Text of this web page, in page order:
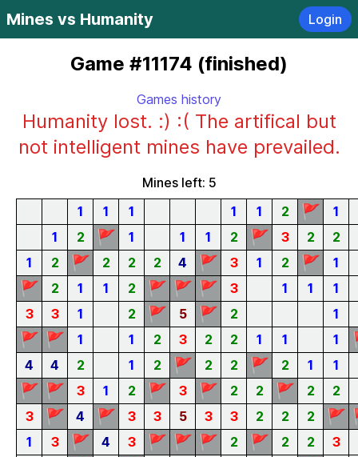
Mines vs Humanity Login
Game #11174 (finished)
Games history
Humanity lost. :) :( The artifical but
not intelligent mines have prevailed.
Mines left: 5
1
1 1 1 1 2 🚩
1
1
2 🚩 1 1 1 2 🚩 3 2 2
1
2 🚩 2 2 2 4 🚩 3 1 2 🚩 1
🚩 2 1 1 2 🚩 🚩 🚩 3 1 1 1
3
3 1 2 🚩 5 🚩 2 1
🚩 🚩 1 1 2 3 2 2 1 1 1
4 4 2 1 2 🚩 2 2 🚩 2 1 1
🚩 🚩 3 1 2 🚩 3 🚩 2 2 🚩 2 2
3
🚩 4 🚩 3 3 5 3 3 2 2 2 🚩
1 3 🚩 4 3 🚩 🚩 🚩 2 🚩 2 2 3